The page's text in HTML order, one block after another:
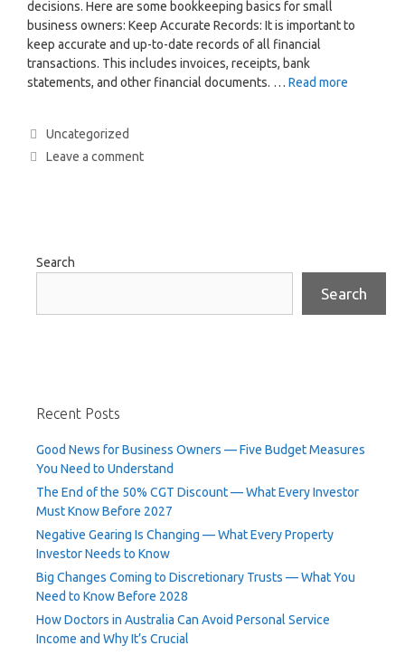
decisions. Here are some bookkeeping basics for small
business owners: Keep Accurate Records: It is important to
keep accurate and up-to-date records of all financial
transactions. This includes invoices, receipts, bank
statements, and other financial documents. … Read more
Uncategorized
Leave a comment
Search
Search
Recent Posts
Good News for Business Owners — Five Budget Measures
You Need to Understand
The End of the 50% CGT Discount — What Every Investor
Must Know Before 2027
Negative Gearing Is Changing — What Every Property
Investor Needs to Know
Big Changes Coming to Discretionary Trusts — What You
Need to Know Before 2028
How Doctors in Australia Can Avoid Personal Service
Income and Why It’s Crucial